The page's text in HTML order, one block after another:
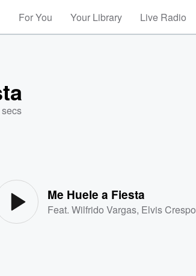
For You Your Library Live Radio
Me Huele a Fiesta
Feat.Wilfrido Vargas, Elvis Crespo